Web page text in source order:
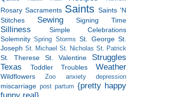
Rosary Sacraments Saints Saints 'N
Stitches
Sewing Signing Time
Silliness
Simple Celebrations
Solemnity Spring Storms St. George St.
Joseph St. Michael St. Nicholas St. Patrick
St. Therese St. Valentine
Struggles
Texas
Toddler Troubles Weather
Wildflowers Zoo anxiety depression
miscarriage post partum {pretty happy